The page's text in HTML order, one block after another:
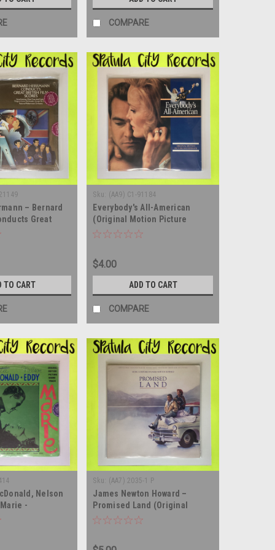
COMPARE
– Bernard
Great
-
TO CART
Sku: (AA9) C1-91184
Everybody's All-American
(Original Motion Picture
Soundtrack) - vinyl record
$4.00
ADD TO CART
COMPARE
Nelson
-
- vinyl
Sku: (AA7) 2035-1 P
James Newton Howard –
Promised Land (Original
Soundtrack From The Vestron